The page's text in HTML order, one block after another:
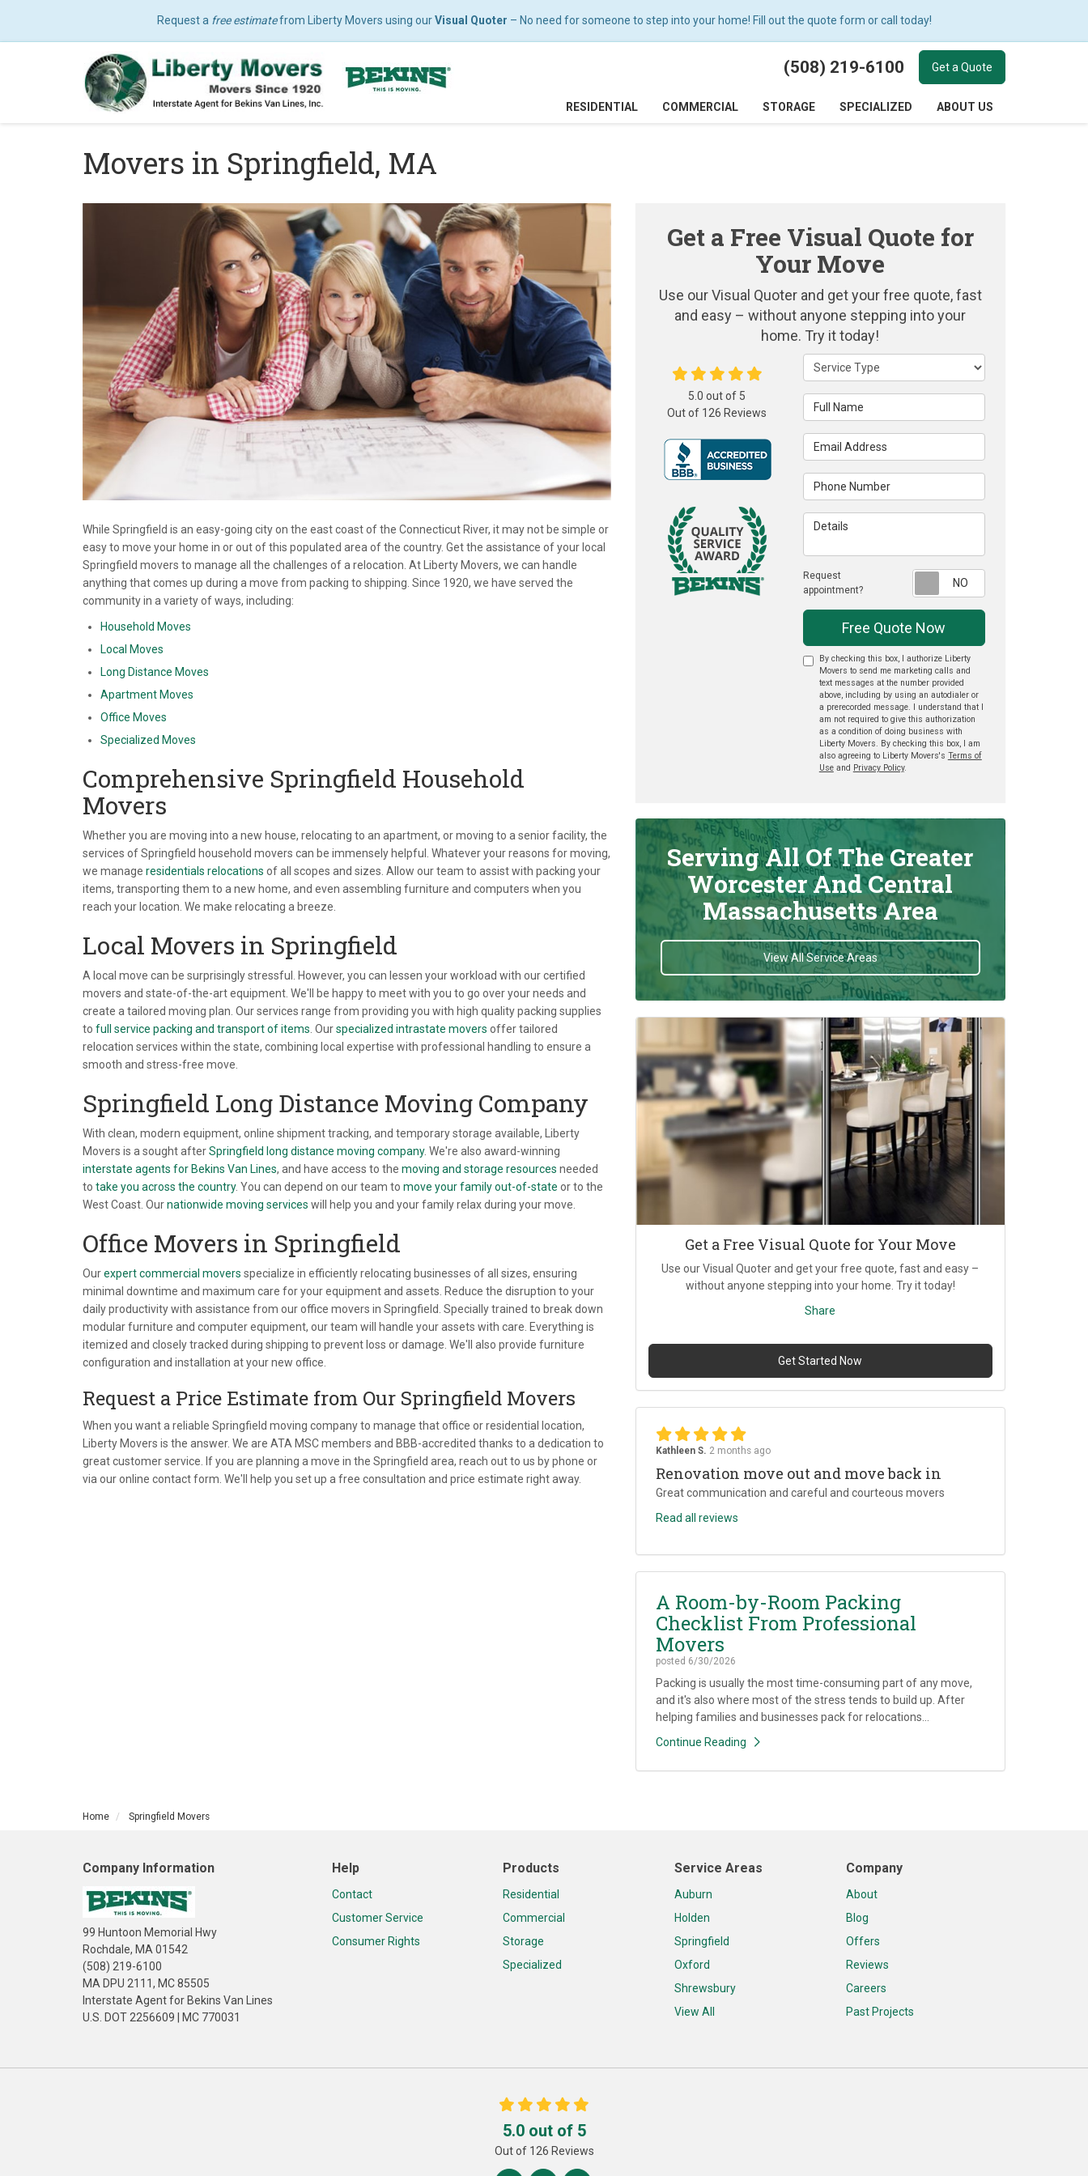
Request a free estimatefrom Liberty Movers using ourVisual Quoter – No need for someone to step into your home! Fill out the quote form or call today!
(508) 219-6100 Get a Quote
RESIDENTIAL COMMERCIAL STORAGE SPECIALIZED ABOUT US
Movers in Springfield, MA
While Springfield is an easy-going city on the east coast of the Connecticut River, it may not be simple or
easy to move your home in or out of this populated area of the country. Get the assistance of your local
Springfield movers to manage all the challenges of a relocation. At Liberty Movers, we can handle
anything that comes up during a move from packing to shipping. Since 1920, we have served the
community in a variety of ways, including:
Household Moves
Local Moves
Long Distance Moves
Apartment Moves
Office Moves
Specialized Moves
Comprehensive Springfield Household
Movers
Whether you are moving into a new house, relocating to an apartment, or moving to a senior facility, the
services of Springfield household movers can be immensely helpful. Whatever your reasons for moving,
we manage residentials relocations of all scopes and sizes. Allow our team to assist with packing your
items, transporting them to a new home, and even assembling furniture and computers when you
reach your location. We make relocating a breeze.
Local Movers in Springfield
A local move can be surprisingly stressful. However, you can lessen your workload with our certified
movers and state-of-the-art equipment. We'll be happy to meet with you to go over your needs and
create a tailored moving plan. Our services range from providing you with high quality packing supplies
to full service packing and transport of items. Ourspecialized intrastate movers offer tailored
relocation services within the state, combining local expertise with professional handling to ensure a
smooth and stress-free move.
Springfield Long Distance Moving Company
With clean, modern equipment, online shipment tracking, and temporary storage available, Liberty
Movers is a sought afterSpringfield long distance moving company. We're also award-winning
interstate agents for Bekins Van Lines, and have access to the moving and storage resources needed
to take you across the country. You can depend on our team to move your family out-of-state or to the
West Coast. Ournationwide moving services will help you and your family relax during your move.
Office Movers in Springfield
Ourexpert commercial movers specialize in efficiently relocating businesses of all sizes, ensuring
minimal downtime and maximum care for your equipment and assets. Reduce the disruption to your
daily productivity with assistance from our office movers in Springfield. Specially trained to break down
modular furniture and computer equipment, our team will handle your assets with care. Everything is
itemized and closely tracked during shipping to prevent loss or damage. We'll also provide furniture
configuration and installation at your new office.
Request a Price Estimate from Our Springfield Movers
When you want a reliable Springfield moving company to manage that office or residential location,
Liberty Movers is the answer. We are ATA MSC members and BBB-accredited thanks to a dedication to
great customer service. If you are planning a move in the Springfield area, reach out to us by phone or
via our online contact form. We'll help you set up a free consultation and price estimate right away.
Get a Free Visual Quote for
Your Move
Use our Visual Quoter and get your free quote, fast
and easy – without anyone stepping into your
home. Try it today!
Service Type
Full Name
Email Address
Phone Number
Details
Request
appointment?
Free Quote Now
By checking this box, I authorize Liberty
Movers to send me marketing calls and
text messages at the number provided
above, including by using an autodialer or
a prerecorded message. I understand that I
am not required to give this authorization
as a condition of doing business with
Liberty Movers. By checking this box, I am
also agreeing to Liberty Movers's Terms of
Useand Privacy Policy.
5.0 out of 5
Out of 126 Reviews
Serving All Of The Greater
Worcester And Central
Massachusetts Area
View All Service Areas
Get a Free Visual Quote for Your Move
Use our Visual Quoter and get your free quote, fast and easy –
without anyone stepping into your home. Try it today!
Share
Get Started Now
Kathleen S. 2 months ago
Renovation move out and move back in
Great communication and careful and courteous movers
Read all reviews
A Room-by-Room Packing
Checklist From Professional
Movers
posted 6/30/2026
Packing is usually the most time-consuming part of any move,
and it's also where most of the stress tends to build up. After
helping families and businesses pack for relocations...
Continue Reading
Home Springfield Movers
Company Information
99 Huntoon Memorial Hwy
Rochdale, MA 01542
(508) 219-6100
MA DPU 2111, MC 85505
Interstate Agent for Bekins Van Lines
U.S. DOT 2256609 | MC 770031
Help
Contact
Customer Service
Consumer Rights
Products
Residential
Commercial
Storage
Specialized
Service Areas
Auburn
Holden
Springfield
Oxford
Shrewsbury
View All
Company
About
Blog
Offers
Reviews
Careers
Past Projects
5.0out of 5
Out of 126 Reviews